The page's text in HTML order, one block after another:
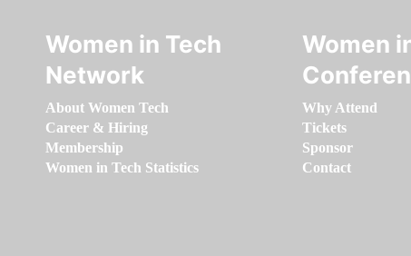
Women in Tech
Network
About Women Tech
Career & Hiring
Membership
Women in Tech Statistics
Women
Why Attend
Tickets
Sponsor
Contact